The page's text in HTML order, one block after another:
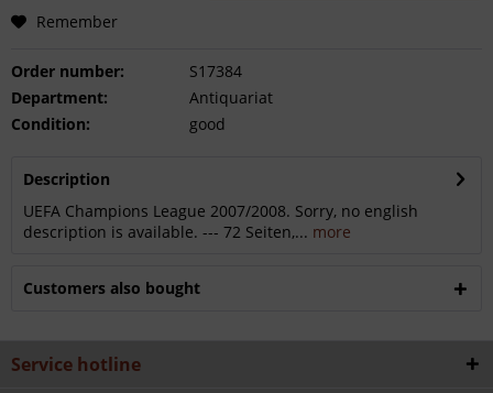
Remember
Order number:
S17384
Department:
Antiquariat
Condition:
good
Description
UEFA Champions League 2007/2008. Sorry, no english
description is available. --- 72 Seiten,... more
Customers also bought
Service hotline